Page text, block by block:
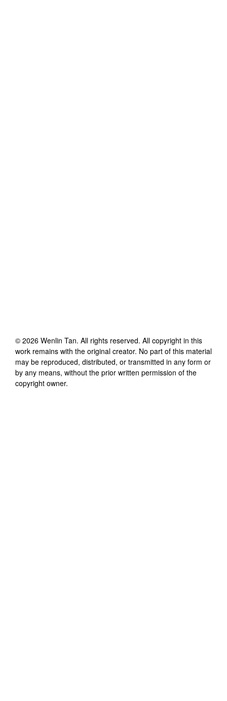
© 2026 Wenlin Tan. All rights reserved. All copyright in this
work remains with the original creator. No part of this material
may be reproduced, distributed, or transmitted in any form or
by any means, without the prior written permission of the
copyright owner.